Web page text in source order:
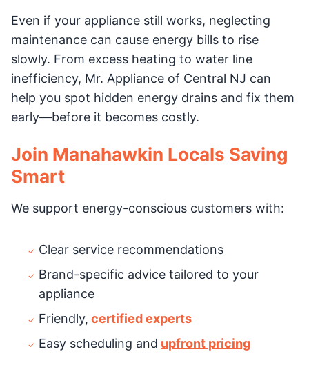
Even if your appliance still works, neglecting
maintenance can cause energy bills to rise
slowly. From excess heating to water line
inefficiency, Mr. Appliance of Central NJ can
help you spot hidden energy drains and fix them
early—before it becomes costly.
Join Manahawkin Locals Saving
Smart
We support energy-conscious customers with:
Clear service recommendations
Brand-specific advice tailored to your
appliance
Friendly, certified experts
Easy scheduling and upfront pricing